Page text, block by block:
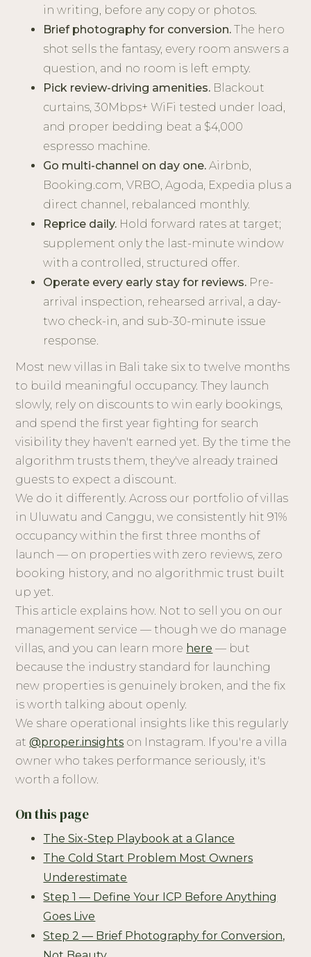
in writing, before any copy or photos.
Brief photography for conversion. The hero
shot sells the fantasy, every room answers a
question, and no room is left empty.
Pick review-driving amenities. Blackout
curtains, 30Mbps+ WiFi tested under load,
and proper bedding beat a $4,000
espresso machine.
Go multi-channel on day one. Airbnb,
Booking.com, VRBO, Agoda, Expedia plus a
direct channel, rebalanced monthly.
Reprice daily. Hold forward rates at target;
supplement only the last-minute window
with a controlled, structured offer.
Operate every early stay for reviews. Pre-
arrival inspection, rehearsed arrival, a day-
two check-in, and sub-30-minute issue
response.
Most new villas in Bali take six to twelve months
to build meaningful occupancy. They launch
slowly, rely on discounts to win early bookings,
and spend the first year fighting for search
visibility they haven't earned yet. By the time the
algorithm trusts them, they've already trained
guests to expect a discount.
We do it differently. Across our portfolio of villas
in Uluwatu and Canggu, we consistently hit 91%
occupancy within the first three months of
launch — on properties with zero reviews, zero
booking history, and no algorithmic trust built
up yet.
This article explains how. Not to sell you on our
management service — though we do manage
villas, and you can learn more here — but
because the industry standard for launching
new properties is genuinely broken, and the fix
is worth talking about openly.
We share operational insights like this regularly
at@proper.insights on Instagram. If you're a villa
owner who takes performance seriously, it's
worth a follow.
On this page
The Six-Step Playbook at a Glance
The Cold Start Problem Most Owners
Underestimate
Step 1 — Define Your ICP Before Anything
Goes Live
Step 2 — Brief Photography for Conversion,